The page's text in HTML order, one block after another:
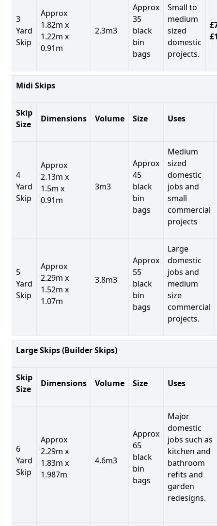
3
Yard
Skip
Approx
1.82m x
1.22m x
0.91m
2.3m3
Approx
35
black
bin
bags
Small to
medium
sized
domestic
projects.
Midi Skips
Skip
Size
Dimensions Volume Size Uses
4
Yard
Skip
Approx
2.13m x
1.5m x
0.91m
3m3
Approx
45
black
bin
bags
Medium
sized
domestic
jobs and
small
commercial
projects
5
Yard
Skip
Approx
2.29m x
1.52m x
1.07m
3.8m3
Approx
55
black
bin
bags
Large
domestic
jobs and
medium
size
commercial
projects.
Large Skips (Builder Skips)
Skip
Size
Dimensions Volume Size Uses
6
Yard
Skip
Approx
2.29m x
1.83m x
1.987m
4.6m3
Approx
65
black
bin
bags
Major
domestic
jobs such as
kitchen and
bathroom
refits and
garden
redesigns.